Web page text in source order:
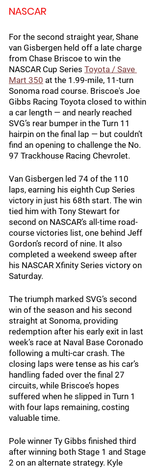
NASCAR
For the second straight year, Shane
van Gisbergen held off a late charge
from Chase Briscoe to win the
NASCAR Cup Series Toyota / Save
Mart 350 at the 1.99-mile, 11-turn
Sonoma road course. Briscoe's Joe
Gibbs Racing Toyota closed to within
a car length — and nearly reached
SVG’s rear bumper in the Turn 11
hairpin on the final lap — but couldn’t
find an opening to challenge the No.
97 Trackhouse Racing Chevrolet.
Van Gisbergen led 74 of the 110
laps, earning his eighth Cup Series
victory in just his 68th start. The win
tied him with Tony Stewart for
second on NASCAR’s all-time road-
course victories list, one behind Jeff
Gordon’s record of nine. It also
completed a weekend sweep after
his NASCAR Xfinity Series victory on
Saturday.
The triumph marked SVG’s second
win of the season and his second
straight at Sonoma, providing
redemption after his early exit in last
week’s race at Naval Base Coronado
following a multi-car crash. The
closing laps were tense as his car’s
handling faded over the final 27
circuits, while Briscoe’s hopes
suffered when he slipped in Turn 1
with four laps remaining, costing
valuable time.
Pole winner Ty Gibbs finished third
after winning both Stage 1 and Stage
2 on an alternate strategy. Kyle